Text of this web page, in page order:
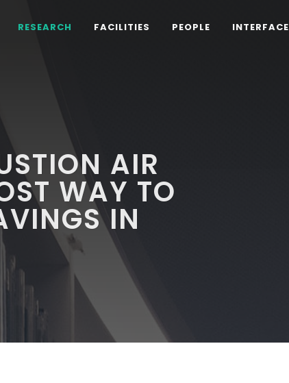
RESEARCH FACILITIES PEOPLE INTERFACE
AIR
WAY TO
IN